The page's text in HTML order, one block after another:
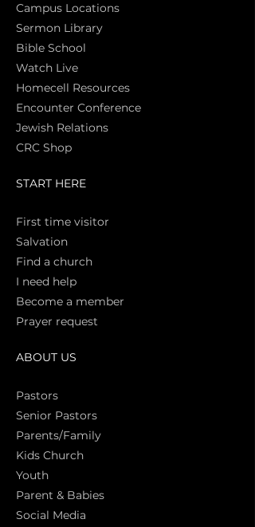
Campus Locations
Sermon Library
Bible School
Watch Live
Homecell Resources
Encounter Conference
Jewish Relations
CRC Shop
START HERE
First time visitor
Salvation
Find a church
I need help
Become a member
Prayer request
ABOUT US
Pastors
Senior Pastors
Parents/Family
Kids Church
Youth
Parent & Babies
Social Media